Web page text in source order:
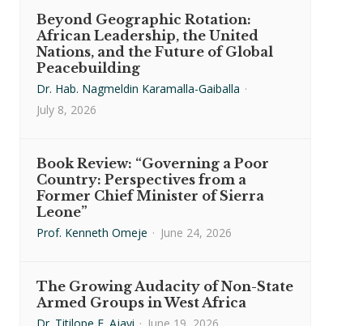
Beyond Geographic Rotation:
African Leadership, the United
Nations, and the Future of Global
Peacebuilding
Dr. Hab. Nagmeldin Karamalla-Gaiballa ·
July 8, 2026
Book Review: “Governing a Poor
Country: Perspectives from a
Former Chief Minister of Sierra
Leone”
Prof. Kenneth Omeje · June 24, 2026
The Growing Audacity of Non-State
Armed Groups in West Africa